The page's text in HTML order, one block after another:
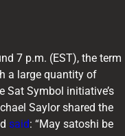
7 p.m. (EST), the term
a large quantity of
Sat Symbol initiative’s
Saylor shared the
said: “May satoshi be